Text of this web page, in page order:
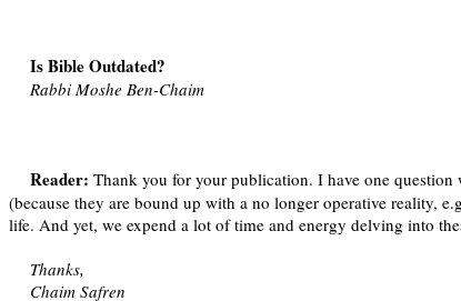
Is Bible Outdated?
Rabbi Moshe Ben-Chaim
Reader:Thank you for your publication. I have one
(because they are bound up with a no longer operative reality,
life. And yet, we expend a lot of time and energy delving into
Thanks,
Chaim Safren